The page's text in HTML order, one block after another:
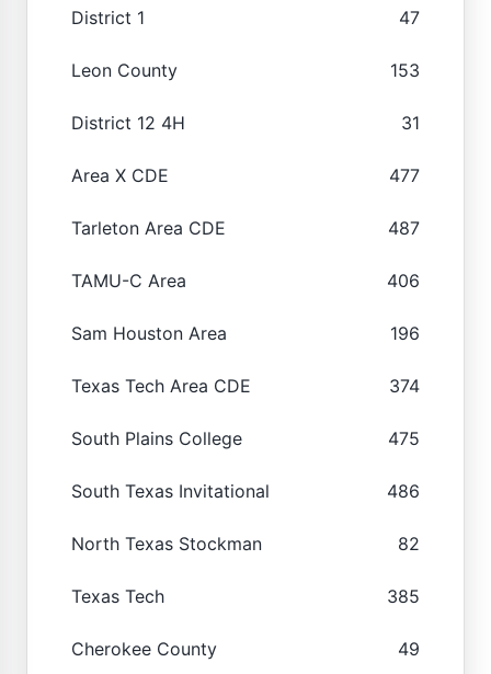
District 1 47
Leon County 153
District 12 4H 31
Area X CDE 477
Tarleton Area CDE 487
TAMU-C Area 406
Sam Houston Area 196
Texas Tech Area CDE 374
South Plains College 475
South Texas Invitational 486
North Texas Stockman 82
Texas Tech 385
Cherokee County 49